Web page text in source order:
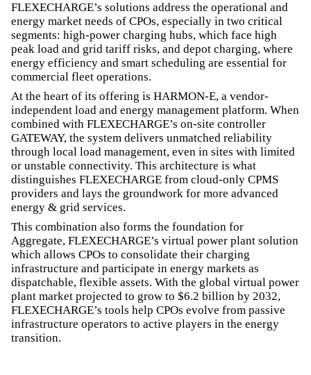
FLEXECHARGE’s solutions address the operational and
energy market needs of CPOs, especially in two critical
segments: high-power charging hubs, which face high
peak load and grid tariff risks, and depot charging, where
energy efficiency and smart scheduling are essential for
commercial fleet operations.
At the heart of its offering is HARMON-E, a vendor-
independent load and energy management platform. When
combined with FLEXECHARGE’s on-site controller
GATEWAY, the system delivers unmatched reliability
through local load management, even in sites with limited
or unstable connectivity. This architecture is what
distinguishes FLEXECHARGE from cloud-only CPMS
providers and lays the groundwork for more advanced
energy & grid services.
This combination also forms the foundation for
Aggregate, FLEXECHARGE’s virtual power plant solution
which allows CPOs to consolidate their charging
infrastructure and participate in energy markets as
dispatchable, flexible assets. With the global virtual power
plant market projected to grow to $6.2 billion by 2032,
FLEXECHARGE’s tools help CPOs evolve from passive
infrastructure operators to active players in the energy
transition.